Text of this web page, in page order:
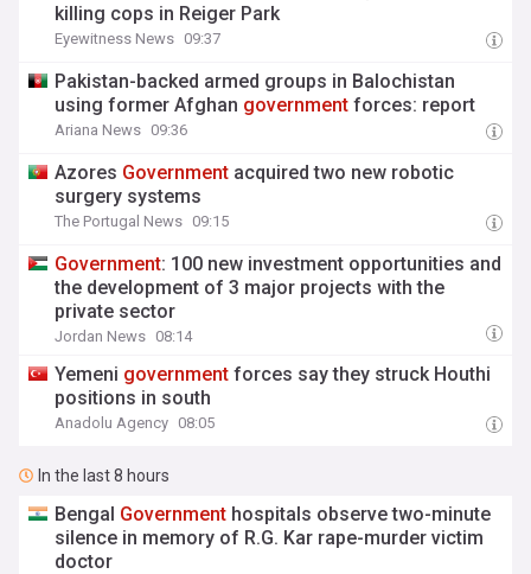
killing cops in Reiger Park
Eyewitness News 09:37
Pakistan-backed armed groups in Balochistan
using former Afghan government forces: report
Ariana News 09:36
Azores Government acquired two new robotic
surgery systems
The Portugal News 09:15
Government: 100 new investment opportunities and
the development of 3 major projects with the
private sector
Jordan News 08:14
Yemeni government forces say they struck Houthi
positions in south
Anadolu Agency 08:05
In the last 8 hours
Bengal Government hospitals observe two-minute
silence in memory of R.G. Kar rape-murder victim
doctor